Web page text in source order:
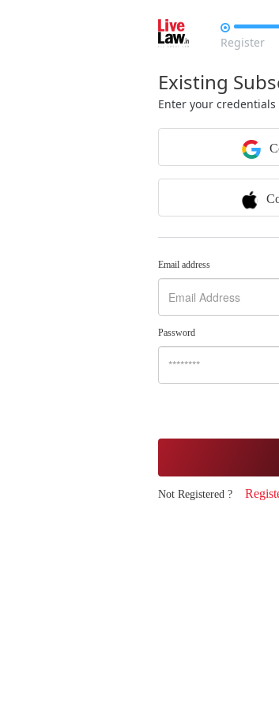

Register
Existing
Enter your
Email address
Password
Not Registered ?